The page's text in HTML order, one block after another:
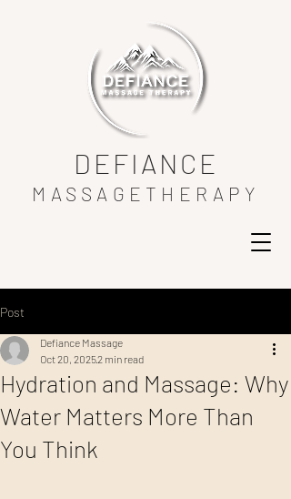
DEFIANCE
MASSAGETHERAPY
Post
Hydration and Massage: Why
Water Matters More Than
You Think
Defiance Massage
Oct 20, 20252 min read